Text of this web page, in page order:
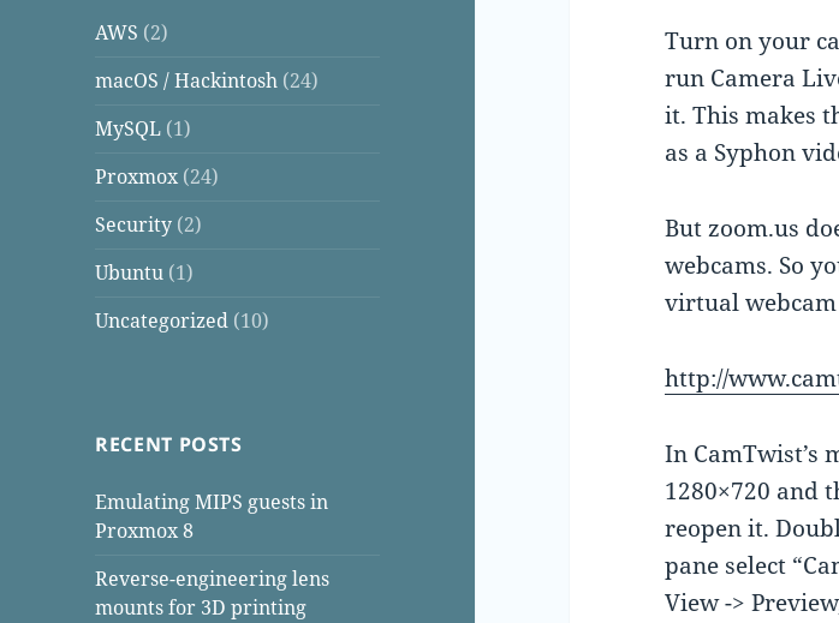
AWS (2)
macOS / Hackintosh (24)
MySQL (1)
Proxmox (24)
Security (2)
Ubuntu (1)
Uncategorized (10)
RECENT POSTS
Emulating MIPS guests in
Proxmox 8
Reverse-engineering lens
mounts for 3D printing
Turn on your
run Camera
it. This makes
as a Syphon
But zoom.us
webcams. So
virtual
http://
In CamTwist’s
1280×720 and
reopen it.
pane select
View ->